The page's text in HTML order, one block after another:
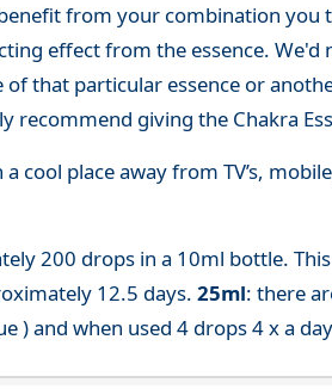
from your combination
effect from the essence.
that particular essence or
giving the Chakra
cool place away from TV’s,
200 drops in a 10ml bottle.
12.5 days. 25ml: there
) and when used 4 drops 4 x a